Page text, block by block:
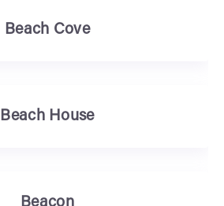
Beach Cove
Beach House
Beacon